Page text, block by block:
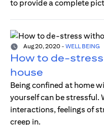
to provide a complete
Aug 20, 2020 - WELL BEING
How to de-
house
Being confined at home
yourself can be
interactions, feelings of
creep in.